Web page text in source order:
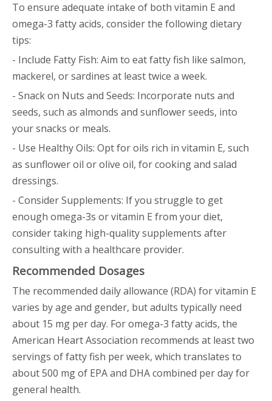
To ensure adequate intake of both vitamin E and
omega-3 fatty acids, consider the following dietary
tips:
- Include Fatty Fish: Aim to eat fatty fish like salmon,
mackerel, or sardines at least twice a week.
- Snack on Nuts and Seeds: Incorporate nuts and
seeds, such as almonds and sunflower seeds, into
your snacks or meals.
- Use Healthy Oils: Opt for oils rich in vitamin E, such
as sunflower oil or olive oil, for cooking and salad
dressings.
- Consider Supplements: If you struggle to get
enough omega-3s or vitamin E from your diet,
consider taking high-quality supplements after
consulting with a healthcare provider.
Recommended Dosages
The recommended daily allowance (RDA) for vitamin E
varies by age and gender, but adults typically need
about 15 mg per day. For omega-3 fatty acids, the
American Heart Association recommends at least two
servings of fatty fish per week, which translates to
about 500 mg of EPA and DHA combined per day for
general health.